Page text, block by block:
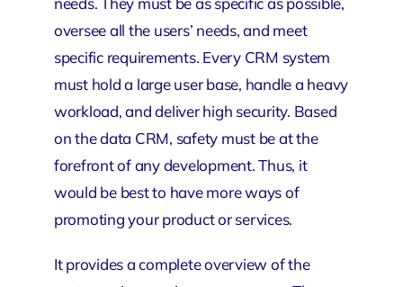
oversee all the users’ needs, and meet
specific requirements. Every CRM system
must hold a large user base, handle a heavy
workload, and deliver high security. Based
on the data CRM, safety must be at the
forefront of any development. Thus, it
would be best to have more ways of
promoting your product or services.
It provides a complete overview of the